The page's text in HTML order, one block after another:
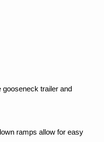
gooseneck trailer and
ramps allow for easy